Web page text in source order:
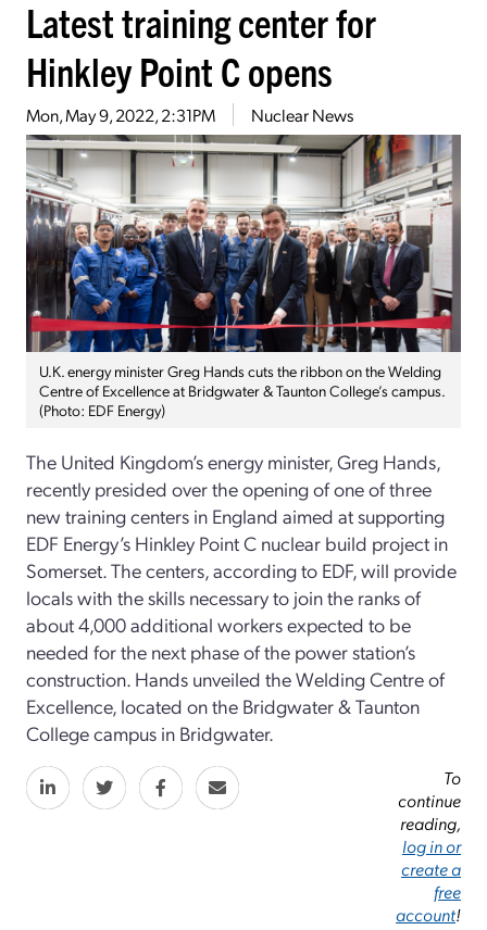
Latest training center for
Hinkley Point C opens
Mon, May 9, 2022, 2:31PM Nuclear News
U.K. energy minister Greg Hands cuts the ribbon on the Welding
Centre of Excellence at Bridgwater & Taunton College’s campus.
(Photo: EDF Energy)
The United Kingdom’s energy minister, Greg Hands,
recently presided over the opening of one of three
new training centers in England aimed at supporting
EDF Energy’s Hinkley Point C nuclear build project in
Somerset. The centers, according to EDF, will provide
locals with the skills necessary to join the ranks of
about 4,000 additional workers expected to be
needed for the next phase of the power station’s
construction. Hands unveiled the Welding Centre of
Excellence, located on the Bridgwater & Taunton
College campus in Bridgwater.
To
continue
reading,
log in or
create a
free
account!